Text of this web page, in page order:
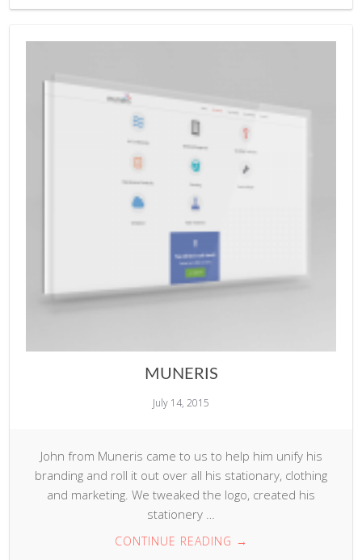
MUNERIS
July 14, 2015
John from Muneris came to us to help him unify his
branding and roll it out over all his stationary, clothing
and marketing. We tweaked the logo, created his
stationery …
CONTINUE READING →